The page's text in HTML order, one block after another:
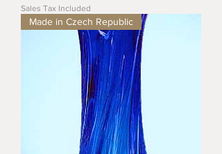
Sales Tax Included
Made in Czech Republic